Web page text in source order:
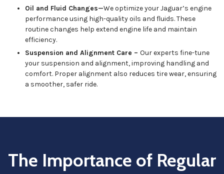
Oil and Fluid Changes—We optimize your Jaguar’s engine
performance using high-quality oils and fluids. These
routine changes help extend engine life and maintain
efficiency.
Suspension and Alignment Care – Our experts fine-tune
your suspension and alignment, improving handling and
comfort. Proper alignment also reduces tire wear, ensuring
a smoother, safer ride.
The Importance of Regular